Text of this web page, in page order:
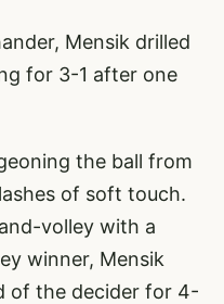
Mensik drilled
for 3-1 after one
the ball from
of soft touch.
volley with a
winner, Mensik
of the decider for 4-